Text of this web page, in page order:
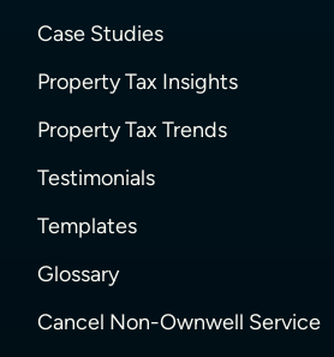
Case Studies
Property Tax Insights
Property Tax Trends
Testimonials
Templates
Glossary
Cancel Non-Ownwell Service